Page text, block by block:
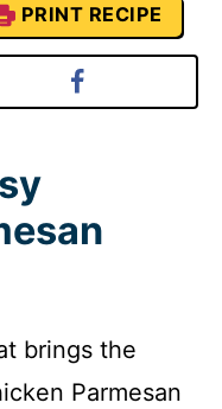
PRINT RECIPE
brings the
Parmesan